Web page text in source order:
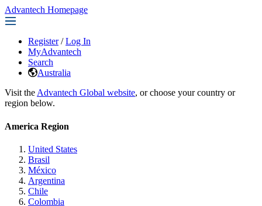
Advantech Homepage
Register / Log In
MyAdvantech
Search
Australia
Visit the Advantech Global website, or choose your country or
region below.
America Region
United States
Brasil
México
Argentina
Chile
Colombia